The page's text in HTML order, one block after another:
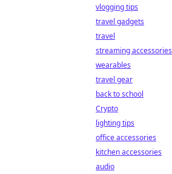
vlogging tips
travel gadgets
travel
streaming accessories
wearables
travel gear
back to school
Crypto
lighting tips
office accessories
kitchen accessories
audio